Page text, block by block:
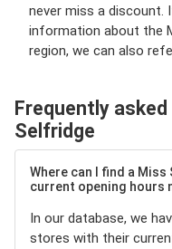
never miss a discount.
information about the
region, we can also
Frequently
Selfridge
Where can I find a
current opening hours
In our database, we
stores with their